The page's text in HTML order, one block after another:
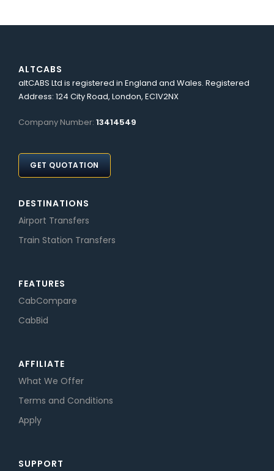
ALTCABS
altCABS Ltd is registered in England and Wales. Registered
Address: 124 City Road, London, EC1V2NX
Company Number: 13414549
GET QUOTATION
DESTINATIONS
Airport Transfers
Train Station Transfers
FEATURES
CabCompare
CabBid
AFFILIATE
What We Offer
Terms and Conditions
Apply
SUPPORT